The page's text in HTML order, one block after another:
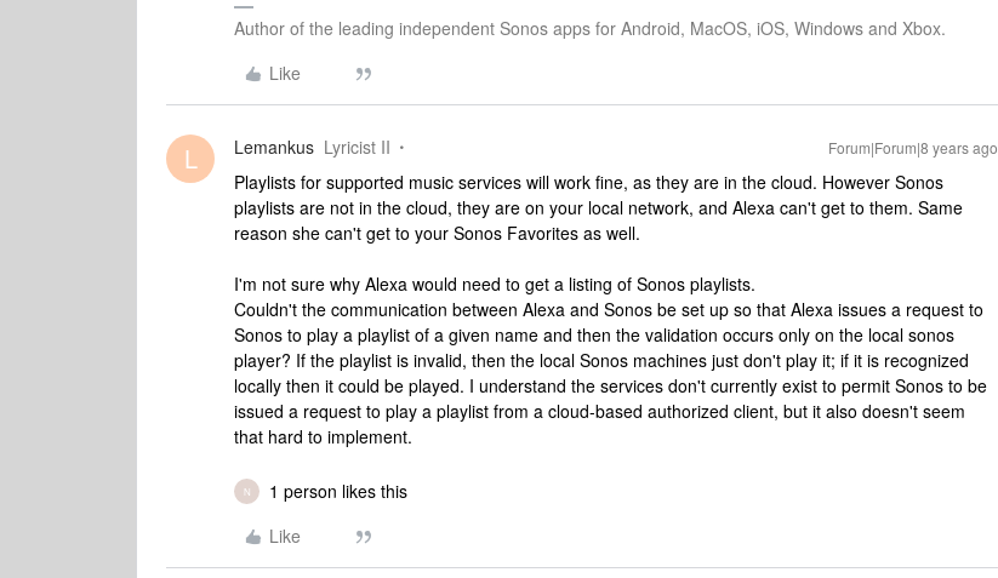
Author of the leading independent Sonos apps for Android, MacOS, iOS, Windows and Xbox.
Like
L Lemankus Lyricist II Forum|Forum|8 years ago
Playlists for supported music services will work fine, as they are in the cloud. However Sonos
playlists are not in the cloud, they are on your local network, and Alexa can't get to them. Same
reason she can't get to your Sonos Favorites as well.
I'm not sure why Alexa would need to get a listing of Sonos playlists.
Couldn't the communication between Alexa and Sonos be set up so that Alexa issues a request to
Sonos to play a playlist of a given name and then the validation occurs only on the local sonos
player? If the playlist is invalid, then the local Sonos machines just don't play it; if it is recognized
locally then it could be played. I understand the services don't currently exist to permit Sonos to be
issued a request to play a playlist from a cloud-based authorized client, but it also doesn't seem
that hard to implement.
N
1 person likes this
Like